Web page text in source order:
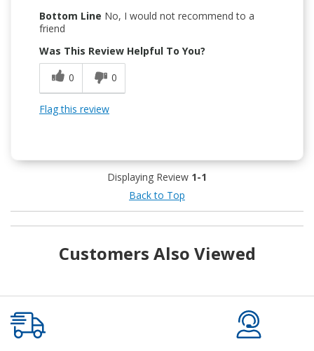
Bottom Line No, I would not recommend to a
friend
Was This Review Helpful To You?
0
0
Flag this review
Displaying Review 1-1
Back to Top
Customers Also Viewed